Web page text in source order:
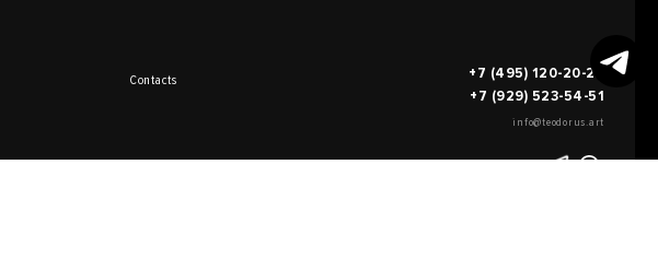
Contacts
+7 (495) 120-20-26
+7 (929) 523-54-51
info@teodorus.art